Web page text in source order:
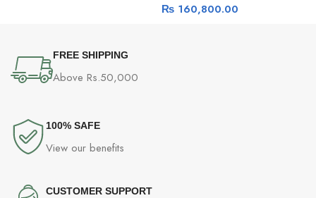
HD 60Hz, GTX™ 1060 6GB
₨160,800.00
FREE SHIPPING
Above Rs.50,000
100% SAFE
View our benefits
CUSTOMER SUPPORT